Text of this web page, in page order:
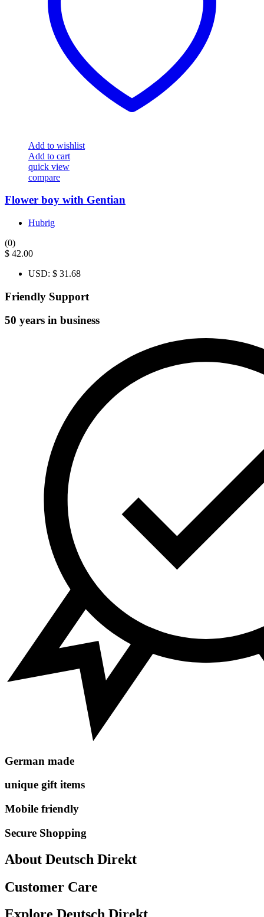
Add to wishlist
Add to cart
quick view
compare
Flower boy with Gentian
Hubrig
(0)
$ 42.00
USD: $ 31.68
Friendly Support
50 years in business
German made
unique gift items
Mobile friendly
Secure Shopping
About Deutsch Direkt
Customer Care